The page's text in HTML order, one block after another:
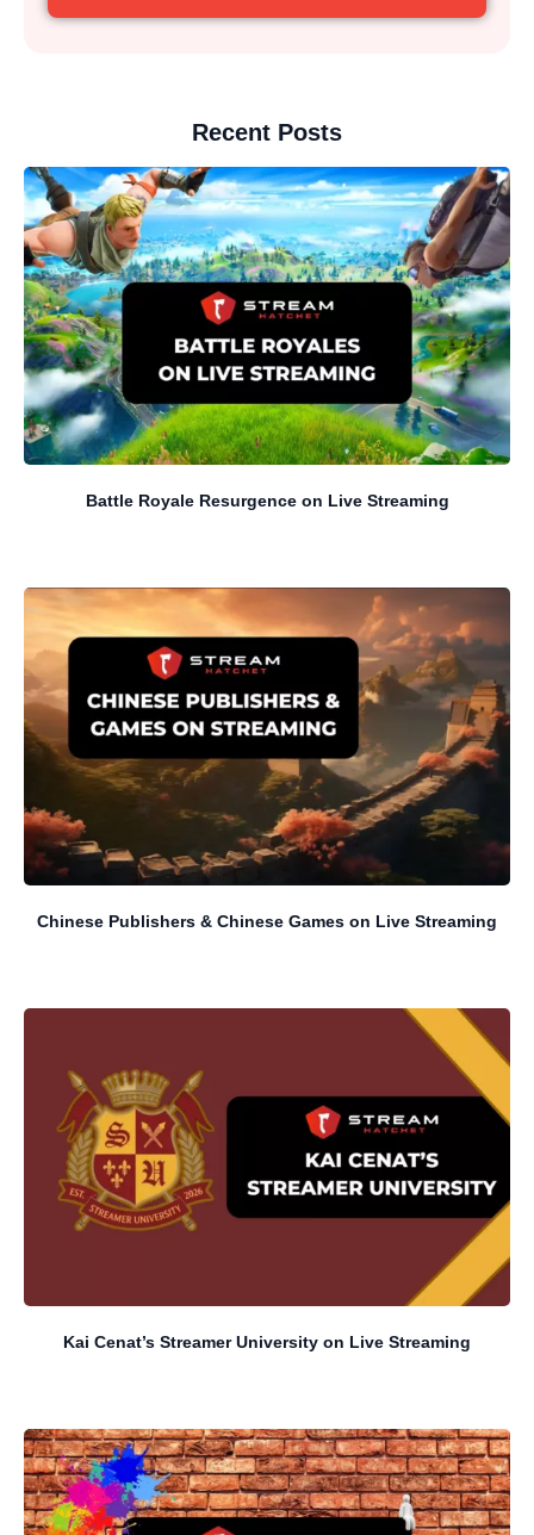
Recent Posts
Battle Royale Resurgence on Live Streaming
Chinese Publishers & Chinese Games on Live Streaming
Kai Cenat’s Streamer University on Live Streaming